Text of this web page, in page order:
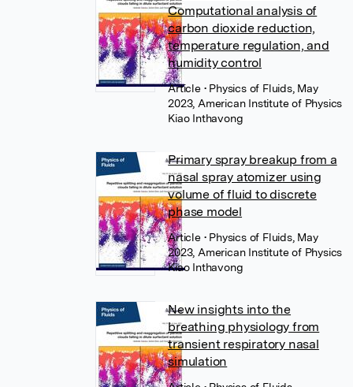
Computational analysis of
carbon dioxide reduction,
temperature regulation, and
humidity control
Article • Physics of Fluids, May
2023, American Institute of Physics
Kiao Inthavong
Primary spray breakup from a
nasal spray atomizer using
volume of fluid to discrete
phase model
Article • Physics of Fluids, May
2023, American Institute of Physics
Kiao Inthavong
New insights into the
breathing physiology from
transient respiratory nasal
simulation